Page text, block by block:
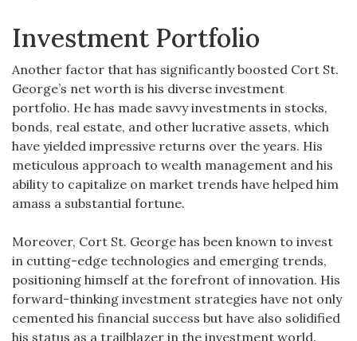
Investment Portfolio
Another factor that has significantly boosted Cort St.
George’s net worth is his diverse investment
portfolio. He has made savvy investments in stocks,
bonds, real estate, and other lucrative assets, which
have yielded impressive returns over the years. His
meticulous approach to wealth management and his
ability to capitalize on market trends have helped him
amass a substantial fortune.
Moreover, Cort St. George has been known to invest
in cutting-edge technologies and emerging trends,
positioning himself at the forefront of innovation. His
forward-thinking investment strategies have not only
cemented his financial success but have also solidified
his status as a trailblazer in the investment world.